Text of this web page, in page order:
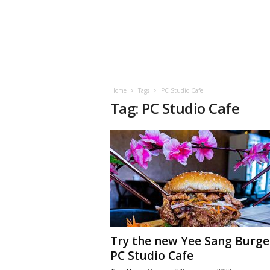
Home Tags PC Studio Cafe
Tag: PC Studio Cafe
Try the new Yee Sang
PC Studio Cafe